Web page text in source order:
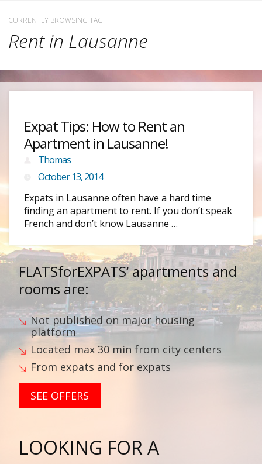
CURRENTLY BROWSING TAG
Rent in Lausanne
Expat Tips: How to Rent an
Apartment in Lausanne!
Thomas
October 13, 2014
Expats in Lausanne often have a hard time
finding an apartment to rent. If you don’t speak
French and don’t know Lausanne …
FLATSforEXPATS‘apartments and
rooms are:
Not published on major housing
platform
Located max 30 min from city centers
From expats and for expats
SEE OFFERS
LOOKING FOR A